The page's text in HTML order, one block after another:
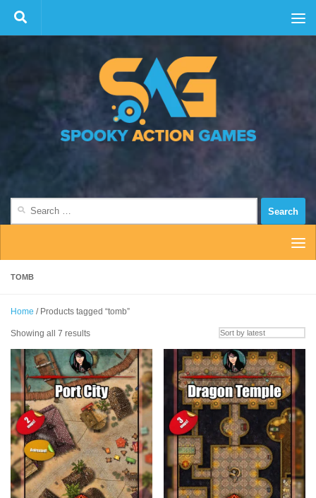
Skip to content
TOMB
Home / Products tagged “tomb”
Showing all 7 resultsSorted
latest